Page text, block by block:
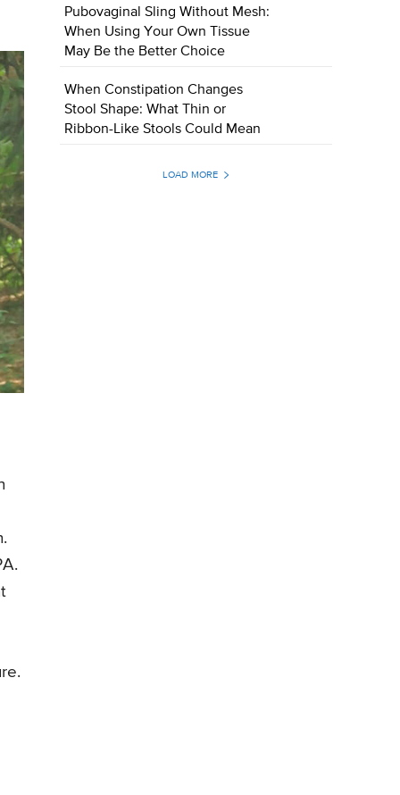
Pubovaginal Sling Without Mesh:
When Using Your Own Tissue
May Be the Better Choice
When Constipation Changes
Stool Shape: What Thin or
Ribbon-Like Stools Could Mean
LOAD MORE